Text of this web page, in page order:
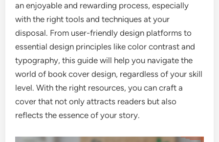
an enjoyable and rewarding process, especially
with the right tools and techniques at your
disposal. From user-friendly design platforms to
essential design principles like color contrast and
typography, this guide will help you navigate the
world of book cover design, regardless of your skill
level. With the right resources, you can craft a
cover that not only attracts readers but also
reflects the essence of your story.